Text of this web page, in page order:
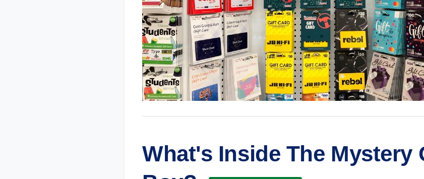
What's Inside The Mystery